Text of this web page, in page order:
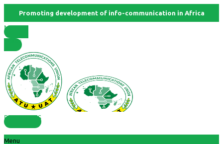
Promoting development of info-communication in Africa
Member
States
RESOURCES
Menu